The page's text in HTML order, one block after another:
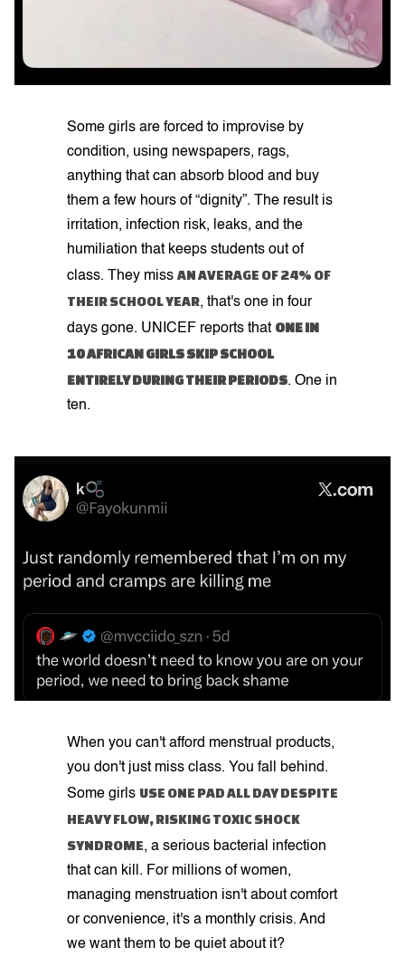
Some girls are forced to improvise by
condition, using newspapers, rags,
anything that can absorb blood and buy
them a few hours of “dignity”. The result is
irritation, infection risk, leaks, and the
humiliation that keeps students out of
class. They miss AN AVERAGE OF 24% OF
THEIR SCHOOL YEAR, that's one in four
days gone. UNICEF reports that ONE IN
10 AFRICAN GIRLS SKIP SCHOOL
ENTIRELY DURING THEIR PERIODS. One in
ten.
When you can't afford menstrual products,
you don't just miss class. You fall behind.
Some girls USE ONE PAD ALL DAY DESPITE
HEAVY FLOW, RISKING TOXIC SHOCK
SYNDROME, a serious bacterial infection
that can kill. For millions of women,
managing menstruation isn't about comfort
or convenience, it's a monthly crisis. And
we want them to be quiet about it?